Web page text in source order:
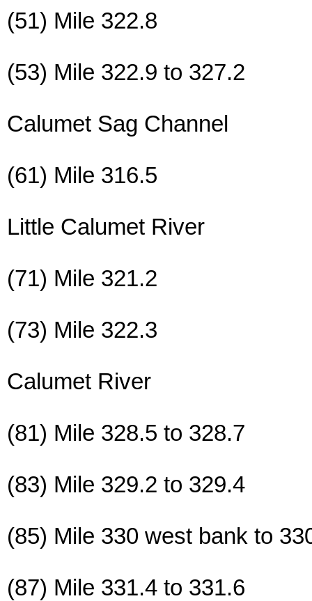
(51) Mile 322.8
(53) Mile 322.9 to 327.2
Calumet Sag Channel
(61) Mile 316.5
Little Calumet River
(71) Mile 321.2
(73) Mile 322.3
Calumet River
(81) Mile 328.5 to 328.7
(83) Mile 329.2 to 329.4
(85) Mile 330 west bank to
(87) Mile 331.4 to 331.6